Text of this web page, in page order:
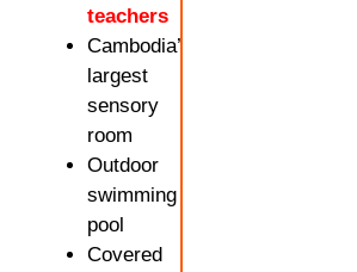
teachers
Cambodia’s
largest
sensory
room
Outdoor
swimming
pool
Covered